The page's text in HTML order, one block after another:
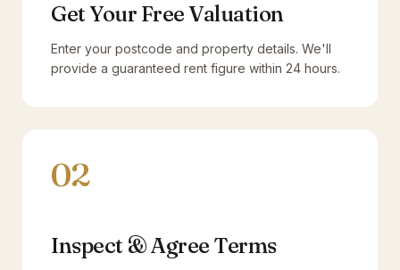
Get Your Free Valuation
Enter your postcode and property details. We'll
provide a guaranteed rent figure within 24 hours.
02
Inspect & Agree Terms